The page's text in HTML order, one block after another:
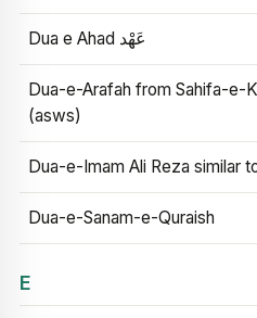
Dua e Ahad عَهْد
Dua-e-Arafah from Sahifa-e-
(asws)
Dua-e-Imam Ali Reza similar
Dua-e-Sanam-e-Quraish
E